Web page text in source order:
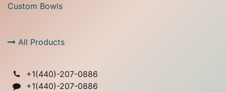
Custom Bowls
All Products
+1(440)-207-0886
+1(440)-207-0886